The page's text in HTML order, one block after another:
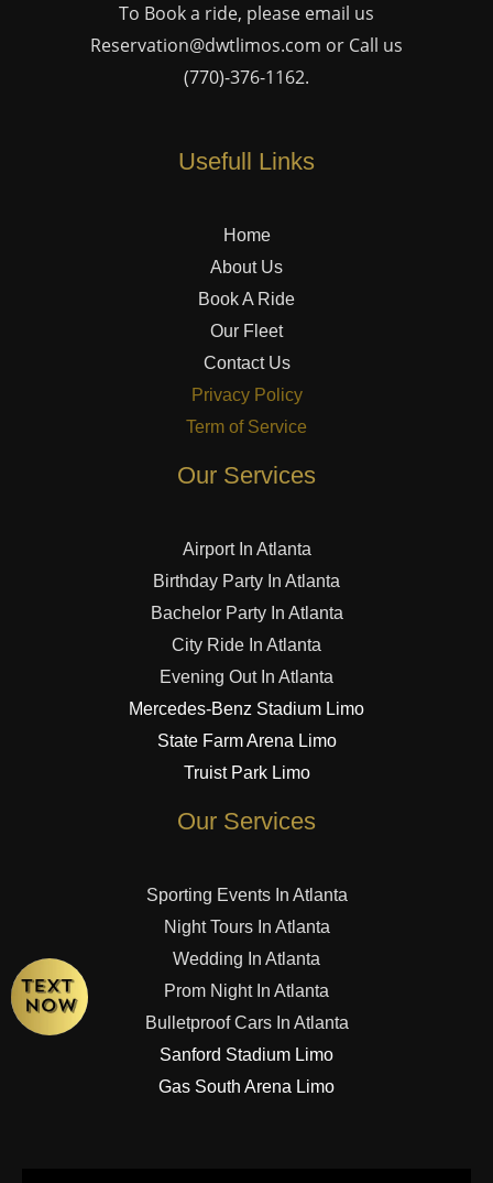
To Book a ride, please email us
Reservation@dwtlimos.com or Call us
(770)-376-1162.
Usefull Links
Home
About Us
Book A Ride
Our Fleet
Contact Us
Privacy Policy
Term of Service
Our Services
Airport In Atlanta
Birthday Party In Atlanta
Bachelor Party In Atlanta
City Ride In Atlanta
Evening Out In Atlanta
Mercedes-Benz Stadium Limo
State Farm Arena Limo
Truist Park Limo
Our Services
Sporting Events In Atlanta
Night Tours In Atlanta
Wedding In Atlanta
Prom Night In Atlanta
Bulletproof Cars In Atlanta
Sanford Stadium Limo
Gas South Arena Limo